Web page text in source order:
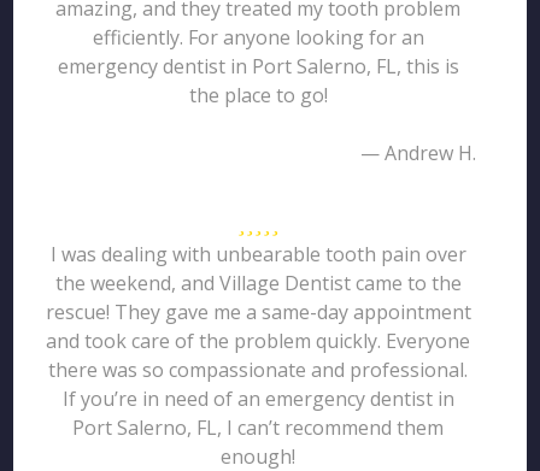
amazing, and they treated my tooth problem
efficiently. For anyone looking for an
emergency dentist in Port Salerno, FL, this is
the place to go!
— Andrew H.
I was dealing with unbearable tooth pain over
the weekend, and Village Dentist came to the
rescue! They gave me a same-day appointment
and took care of the problem quickly. Everyone
there was so compassionate and professional.
If you’re in need of an emergency dentist in
Port Salerno, FL, I can’t recommend them
enough!